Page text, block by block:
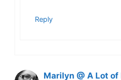
Reply
Marilyn @ A Lot of